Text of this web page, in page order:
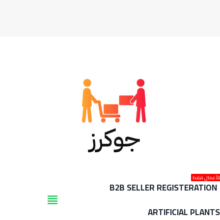
view_headline
B2B SELLER REGISTERATION
للأعمال فقط
ARTIFICIAL